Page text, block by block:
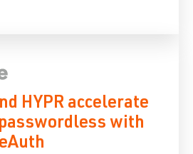
HYPR accelerate
with